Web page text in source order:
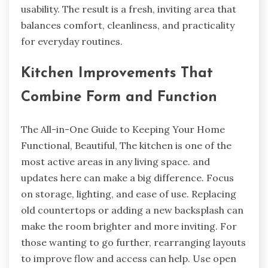
usability. The result is a fresh, inviting area that
balances comfort, cleanliness, and practicality
for everyday routines.
Kitchen Improvements That
Combine Form and Function
The All-in-One Guide to Keeping Your Home
Functional, Beautiful, The kitchen is one of the
most active areas in any living space. and
updates here can make a big difference. Focus
on storage, lighting, and ease of use. Replacing
old countertops or adding a new backsplash can
make the room brighter and more inviting. For
those wanting to go further, rearranging layouts
to improve flow and access can help. Use open